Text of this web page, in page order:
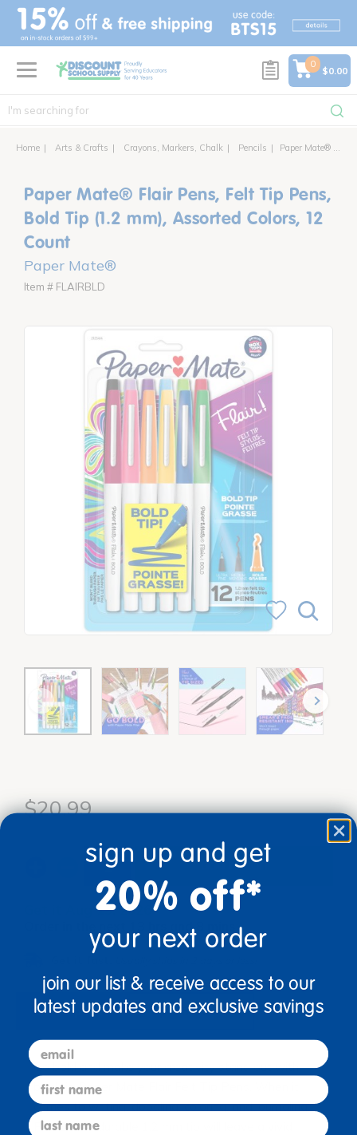
text.skipToContent
text.skipToNavigation
0
$0.00
Home Arts & Crafts Crayons, Markers, Chalk Pencils Paper Mate® Flair Pens, Felt Tip Pens, Bold Tip (1.2 mm), Assorted Colors, 12 Count
Paper Mate® Flair Pens, Felt Tip Pens,
Bold Tip (1.2 mm), Assorted Colors, 12
Count
Paper Mate®
Item # FLAIRBLD
$20.99
add to cart
Get it Aug 13, 2026
Order in the next 13 hrs and 8 mins
description specifications
Go bold and make your creativity stand out with
bold tip Paper Mate Flair Felt Tip Pens. When it
comes to writing, doodling, coloring, and journaling,
Flair Bold's durable 1.2 mm tip will leave a vivid
sign up and get
20% off*
your next order
join our list & receive access to our
latest updates and exclusive savings
email
first name
last name